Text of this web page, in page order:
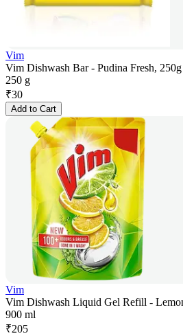
Vim
Vim Dishwash Bar - Pudina Fresh, 250g
250 g
₹30
Add to Cart
Vim
Vim Dishwash Liquid Gel Refill -
900 ml
₹205